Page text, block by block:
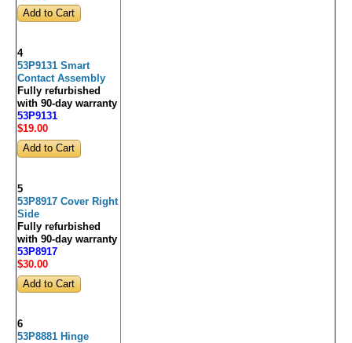
4
53P9131 Smart
Contact Assembly
Fully refurbished
with 90-day warranty
53P9131
$19.00
5
53P8917 Cover Right
Side
Fully refurbished
with 90-day warranty
53P8917
$30.00
6
53P8881 Hinge